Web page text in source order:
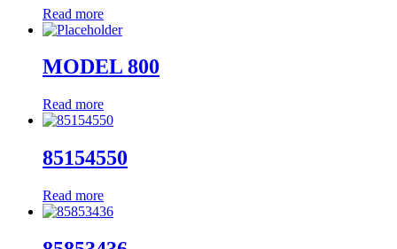
Read more
MODEL 800
Read more
85154550
Read more